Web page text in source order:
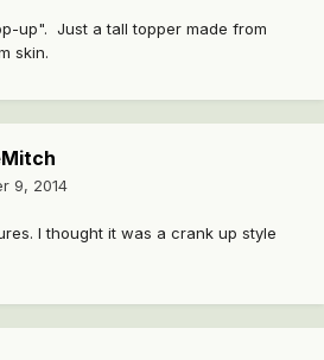
up". Just a tall topper made from
skin.
9, 2014
I thought it was a crank up style